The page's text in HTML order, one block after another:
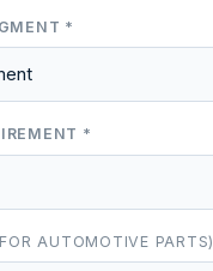
*
*
AUTOMOTIVE PARTS)